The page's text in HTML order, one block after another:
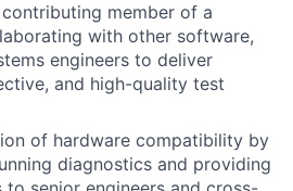
member of a
with other software,
engineers to deliver
and high-quality test
of hardware compatibility by
diagnostics and providing